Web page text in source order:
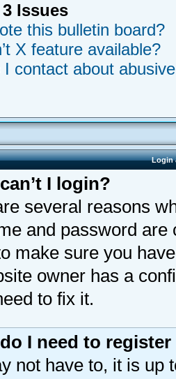
Issues
this bulletin board?
X feature available?
I contact about
Login
I login?
several reasons
and password
make sure you
owner has a
to fix it.
I need to
not have to, it is up